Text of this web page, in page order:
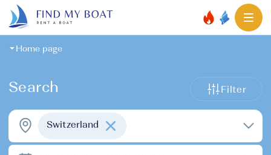
Home page
Search Filter
Switzerland